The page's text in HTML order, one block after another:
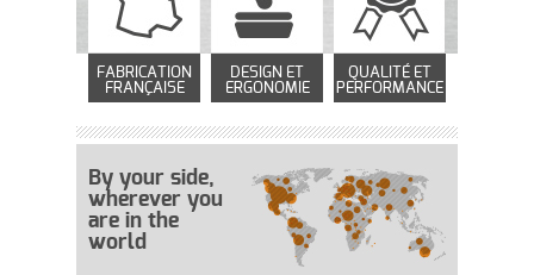
FABRICATION
FRANÇAISE
DESIGN ET
ERGONOMIE
QUALITÉ ET
PERFORMANCE
By your side,
wherever you
are in the
world